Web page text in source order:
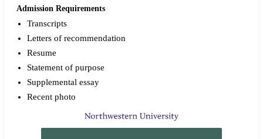
Admission Requirements
Transcripts
Letters of recommendation
Resume
Statement of purpose
Supplemental essay
Recent photo